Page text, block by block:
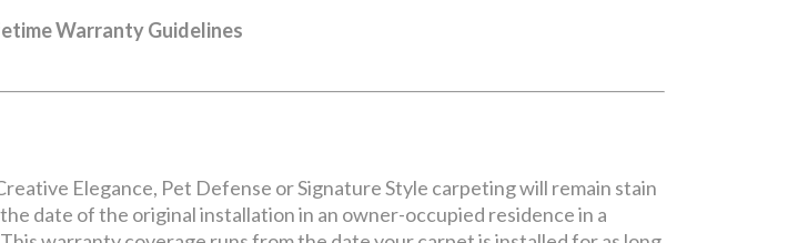
Warranty Guidelines
Elegance, Pet Defense or Signature Style carpeting will remain stain
date of the original installation in an owner-occupied residence in a